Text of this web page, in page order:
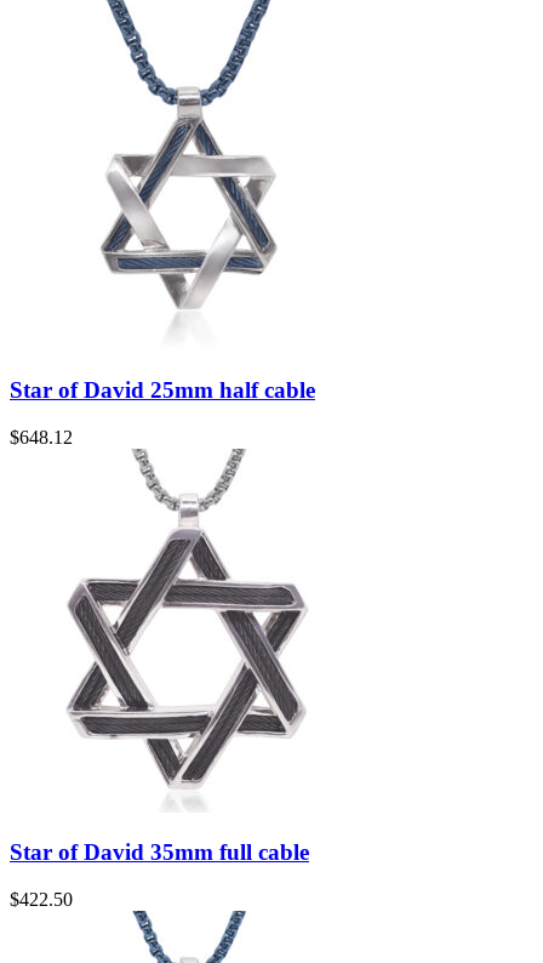
Star of David 25mm half cable
$648.12
Star of David 35mm full cable
$422.50